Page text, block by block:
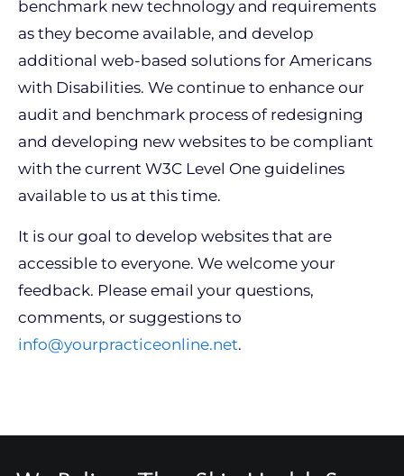
benchmark new technology and requirements
as they become available, and develop
additional web-based solutions for Americans
with Disabilities. We continue to enhance our
audit and benchmark process of redesigning
and developing new websites to be compliant
with the current W3C Level One guidelines
available to us at this time.
It is our goal to develop websites that are
accessible to everyone. We welcome your
feedback. Please email your questions,
comments, or suggestions to
info@yourpracticeonline.net.